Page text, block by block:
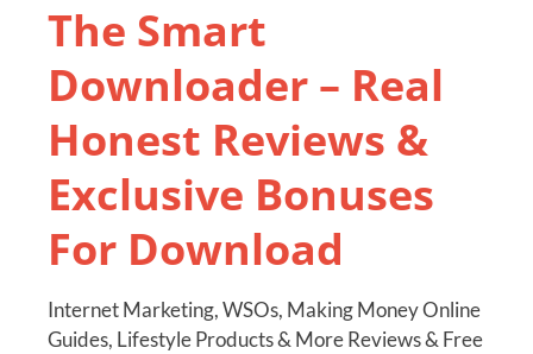
The Smart
Downloader – Real
Honest Reviews &
Exclusive Bonuses
For Download
Internet Marketing, WSOs, Making Money Online
Guides, Lifestyle Products & More Reviews & Free